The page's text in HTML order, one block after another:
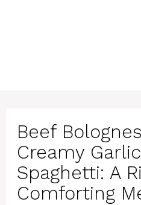
Beef
Creamy
Spaghetti: A
Comforting